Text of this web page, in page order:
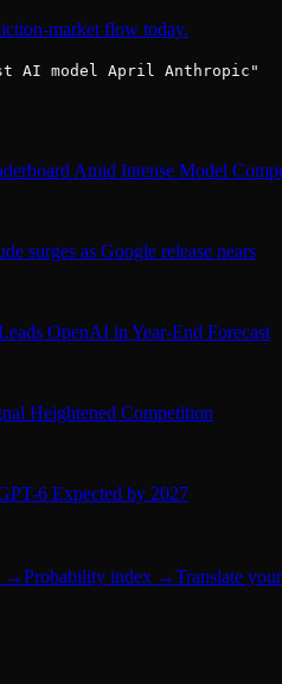
market flow today.
AI model April Anthropic"
Amid Intense Model
surges as Google release nears
OpenAI in Year‑End Forecast
Heightened Competition
6 Expected by 2027
→Probability index →Translate